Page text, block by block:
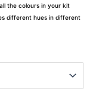
the colours in your kit
different hues in different